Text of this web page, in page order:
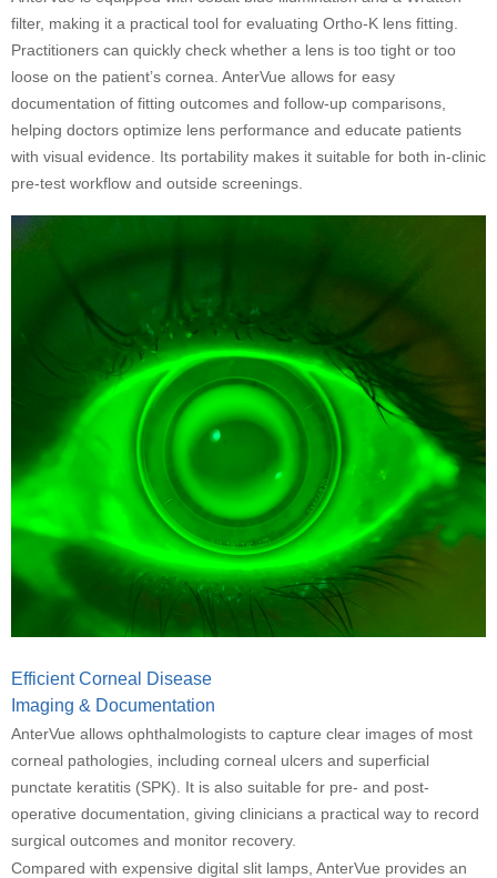
filter, making it a practical tool for evaluating Ortho-K lens fitting.
Practitioners can quickly check whether a lens is too tight or too
loose on the patient’s cornea. AnterVue allows for easy
documentation of fitting outcomes and follow-up comparisons,
helping doctors optimize lens performance and educate patients
with visual evidence. Its portability makes it suitable for both in-clinic
pre-test workflow and outside screenings.
Efficient Corneal Disease
Imaging & Documentation
AnterVue allows ophthalmologists to capture clear images of most
corneal pathologies, including corneal ulcers and superficial
punctate keratitis (SPK). It is also suitable for pre- and post-
operative documentation, giving clinicians a practical way to record
surgical outcomes and monitor recovery.
Compared with expensive digital slit lamps, AnterVue provides an